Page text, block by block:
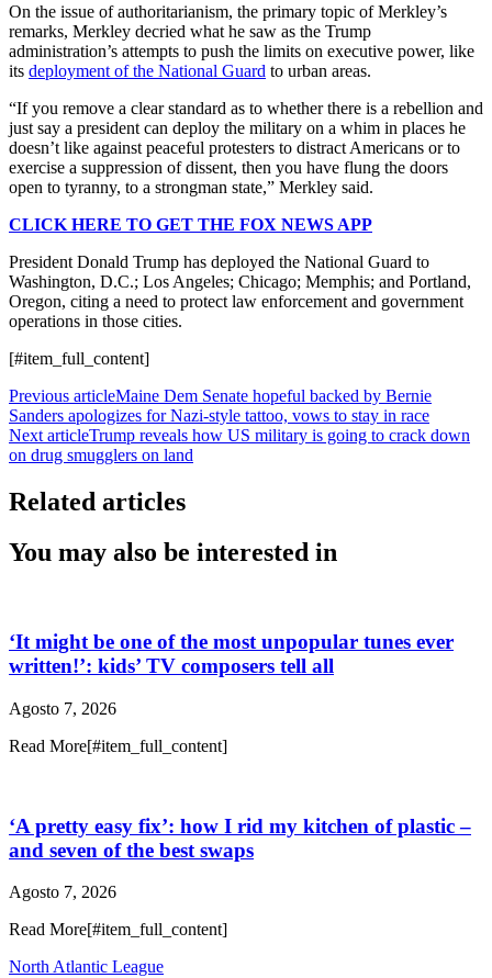
On the issue of authoritarianism, the primary topic of Merkley’s
remarks, Merkley decried what he saw as the Trump
administration’s attempts to push the limits on executive power, like
its deployment of the National Guard to urban areas.
“If you remove a clear standard as to whether there is a rebellion and
just say a president can deploy the military on a whim in places he
doesn’t like against peaceful protesters to distract Americans or to
exercise a suppression of dissent, then you have flung the doors
open to tyranny, to a strongman state,” Merkley said.
CLICK HERE TO GET THE FOX NEWS APP
President Donald Trump has deployed the National Guard to
Washington, D.C.; Los Angeles; Chicago; Memphis; and Portland,
Oregon, citing a need to protect law enforcement and government
operations in those cities.
[#item_full_content]
Previous articleMaine Dem Senate hopeful backed by Bernie
Sanders apologizes for Nazi-style tattoo, vows to stay in race
Next articleTrump reveals how US military is going to crack down
on drug smugglers on land
Related articles
You may also be interested in
‘It might be one of the most unpopular tunes ever
written!’: kids’ TV composers tell all
Agosto 7, 2026
Read More[#item_full_content]
‘A pretty easy fix’: how I rid my kitchen of plastic –
and seven of the best swaps
Agosto 7, 2026
Read More[#item_full_content]
North Atlantic League